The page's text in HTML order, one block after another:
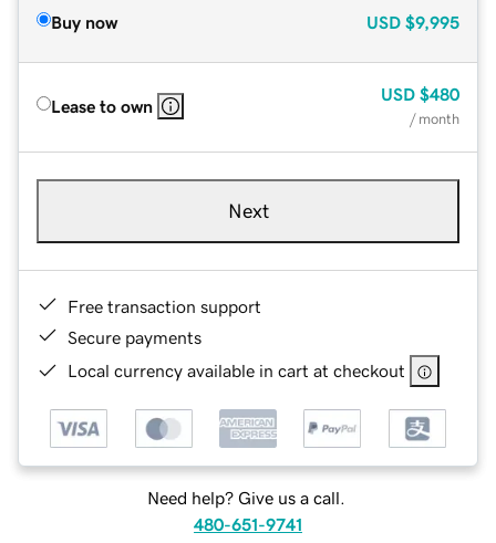
Buy now USD $9,995
Lease to own
USD $480
/ month
Next
Free transaction support
Secure payments
Local currency available in cart at checkout
Need help? Give us a call.
480-651-9741